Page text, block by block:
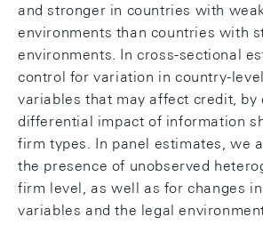
and stronger in countries with
environments than countries with
environments. In cross-sectional
control for variation in country-
variables that may affect credit, by
differential impact of information
firm types. In panel estimates, we
the presence of unobserved
firm level, as well as for changes
variables and the legal